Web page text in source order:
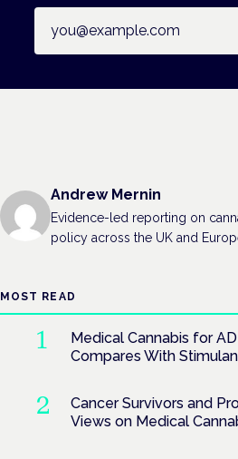
Andrew Mernin
Evidence-led reporting on
policy across the UK and
MOST READ
Medical Cannabis for
Compares With
Cancer Survivors and
Views on Medical